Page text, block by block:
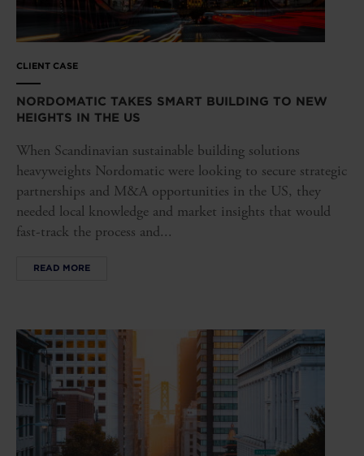
CLIENT CASE
NORDOMATIC TAKES SMART BUILDING TO NEW
HEIGHTS IN THE US
When Scandinavian sustainable building solutions
heavyweights Nordomatic were looking to secure strategic
partnerships and M&A opportunities in the US, they
needed local knowledge and market insights that would
fast-track the process and...
READ MORE